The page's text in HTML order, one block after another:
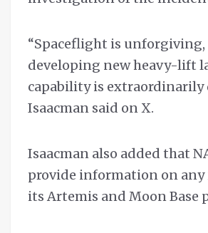
“Spaceflight is unforgiving,
developing new heavy-lift
capability is extraordinarily
Isaacman said on X.
Isaacman also added that
provide information on any
its Artemis and Moon Base